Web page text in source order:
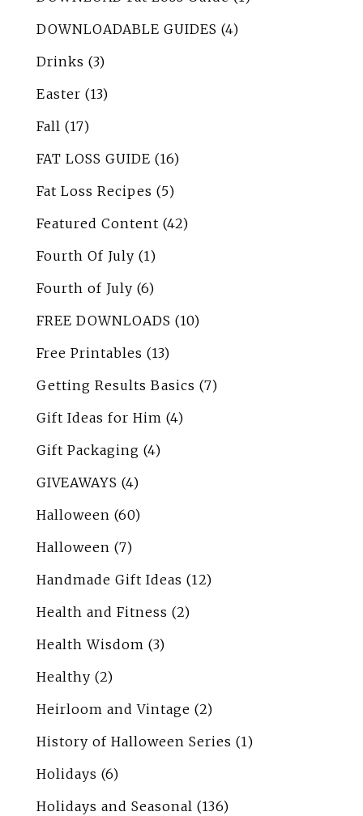
DOWNLOADABLE GUIDES (4)
Drinks (3)
Easter (13)
Fall (17)
FAT LOSS GUIDE (16)
Fat Loss Recipes (5)
Featured Content (42)
Fourth Of July (1)
Fourth of July (6)
FREE DOWNLOADS (10)
Free Printables (13)
Getting Results Basics (7)
Gift Ideas for Him (4)
Gift Packaging (4)
GIVEAWAYS (4)
Halloween (60)
Halloween (7)
Handmade Gift Ideas (12)
Health and Fitness (2)
Health Wisdom (3)
Healthy (2)
Heirloom and Vintage (2)
History of Halloween Series (1)
Holidays (6)
Holidays and Seasonal (136)